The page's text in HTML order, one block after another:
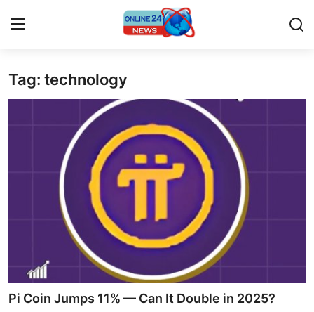
Home
Press Release
Privacy Policy
About
News Network
Tag: technology
Pi Coin Jumps 11% — Can It Double in 2025?